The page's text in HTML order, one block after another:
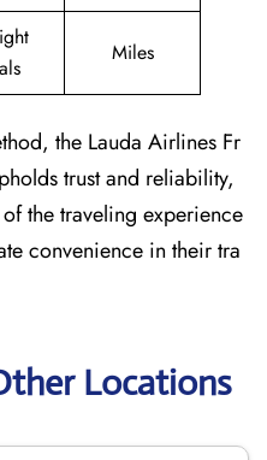
Miles
the Lauda Airlines Fr
trust and reliability,
the traveling experience
convenience in their tra
Locations